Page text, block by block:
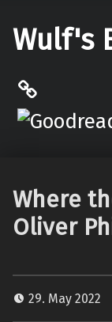
Wulf's
Where
Oliver
29. May 2022